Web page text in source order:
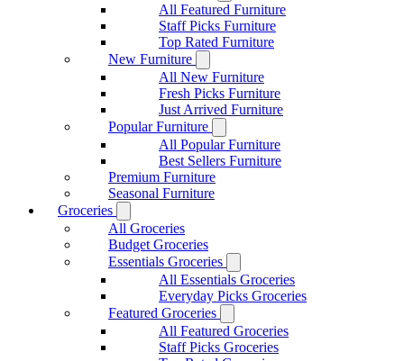
All Featured Furniture
Staff Picks Furniture
Top Rated Furniture
New Furniture
All New Furniture
Fresh Picks Furniture
Just Arrived Furniture
Popular Furniture
All Popular Furniture
Best Sellers Furniture
Premium Furniture
Seasonal Furniture
Groceries
All Groceries
Budget Groceries
Essentials Groceries
All Essentials Groceries
Everyday Picks Groceries
Featured Groceries
All Featured Groceries
Staff Picks Groceries